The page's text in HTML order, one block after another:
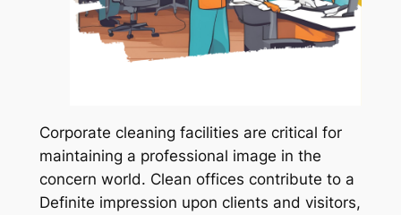
Corporate cleaning facilities are critical for
maintaining a professional image in the
concern world. Clean offices contribute to a
Definite impression upon clients and visitors,